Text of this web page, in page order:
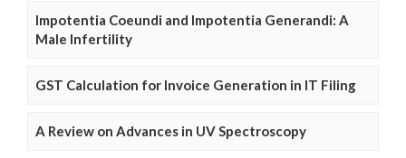
Impotentia Coeundi and Impotentia Generandi: A
Male Infertility
GST Calculation for Invoice Generation in IT Filing
A Review on Advances in UV Spectroscopy